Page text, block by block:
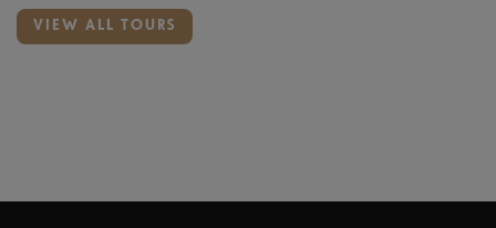
Rémy Martin.
VIEW ALL TOURS